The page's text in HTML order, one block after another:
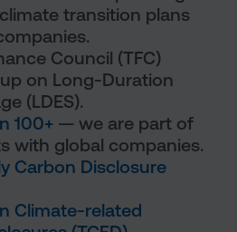
transition plans
Council (TFC)
on Long-Duration
(LDES).
100+ — we are part of
with global companies.
Carbon Disclosure
Climate-related